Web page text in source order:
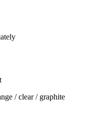
/ clear / graphite